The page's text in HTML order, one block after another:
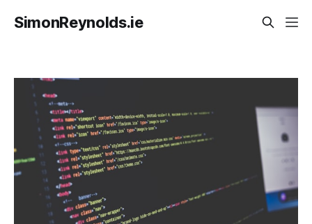
SimonReynolds.ie